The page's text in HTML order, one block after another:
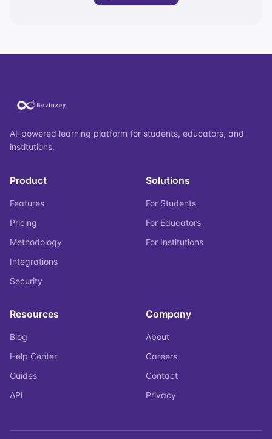
AI-powered learning platform for students, educators, and
institutions.
Product
Features
Pricing
Methodology
Integrations
Security
Solutions
For Students
For Educators
For Institutions
Resources
Blog
Help Center
Guides
API
Company
About
Careers
Contact
Privacy